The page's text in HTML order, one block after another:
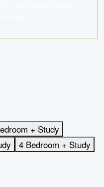
+ Study
4 Bedroom + Study